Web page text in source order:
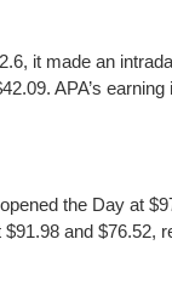
it made an
APA’s
the Day at
and $76.52,